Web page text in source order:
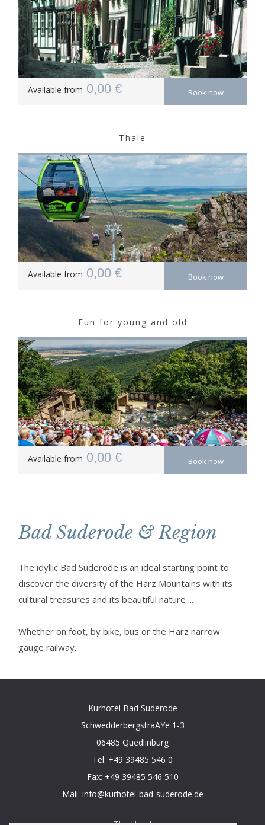
Available from 0,00 € Book now
Thale
Available from 0,00 € Book now
Fun for young and old
Available from 0,00 € Book now
Bad Suderode & Region
The idyllic Bad Suderode is an ideal starting point to
discover the diversity of the Harz Mountains with its
cultural treasures and its beautiful nature ...
Whether on foot, by bike, bus or the Harz narrow
gauge railway.
Kurhotel Bad Suderode
SchwedderbergstraÃŸe 1-3
06485 Quedlinburg
Tel: +49 39485 546 0
Fax: +49 39485 546 510
Mail: info@kurhotel-bad-suderode.de